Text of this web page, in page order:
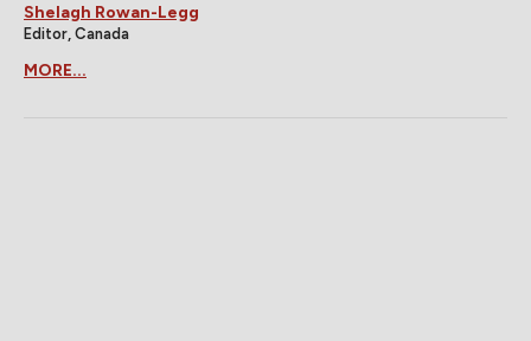
Shelagh Rowan-Legg
Editor, Canada
MORE...